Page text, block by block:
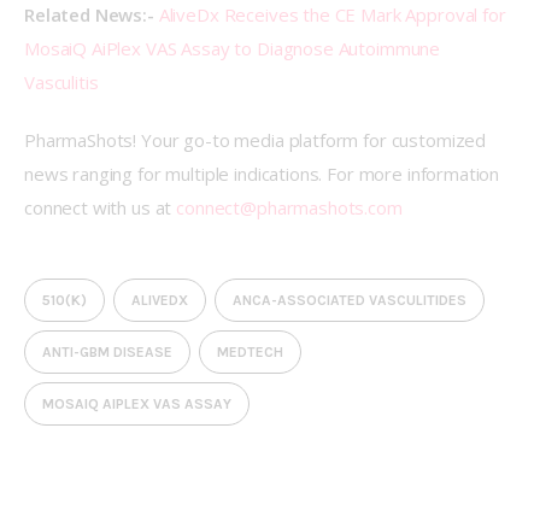
Related News:- AliveDx Receives the CE Mark Approval for
MosaiQ AiPlex VAS Assay to Diagnose Autoimmune
Vasculitis
PharmaShots! Your go-to media platform for customized
news ranging for multiple indications. For more information
connect with us at connect@pharmashots.com
510(K) ALIVEDX ANCA-ASSOCIATED VASCULITIDES
ANTI-GBM DISEASE MEDTECH
MOSAIQ AIPLEX VAS ASSAY